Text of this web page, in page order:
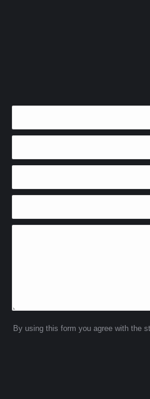
By using this form you agree with the